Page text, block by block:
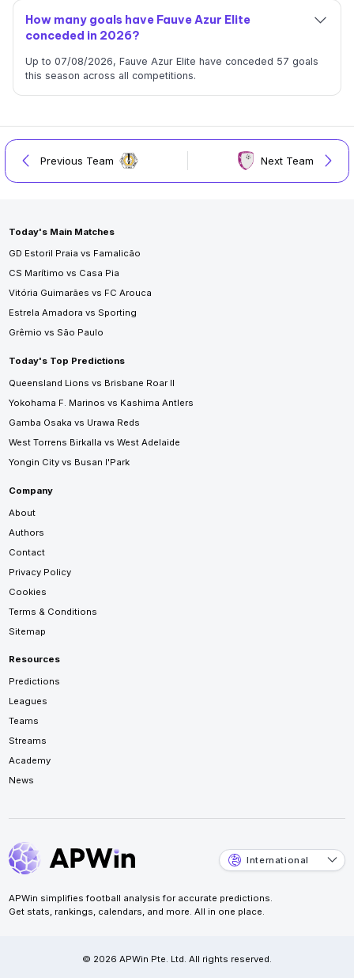
How many goals have Fauve Azur Elite
conceded in 2026?
Up to 07/08/2026, Fauve Azur Elite have conceded 57 goals
this season across all competitions.
Previous Team Next Team
Today's Main Matches
GD Estoril Praia vs Famalicão
CS Marítimo vs Casa Pia
Vitória Guimarães vs FC Arouca
Estrela Amadora vs Sporting
Grêmio vs São Paulo
Today's Top Predictions
Queensland Lions vs Brisbane Roar II
Yokohama F. Marinos vs Kashima Antlers
Gamba Osaka vs Urawa Reds
West Torrens Birkalla vs West Adelaide
Yongin City vs Busan I'Park
Company
About
Authors
Contact
Privacy Policy
Cookies
Terms & Conditions
Sitemap
Resources
Predictions
Leagues
Teams
Streams
Academy
News
International
APWin simplifies football analysis for accurate predictions.
Get stats, rankings, calendars, and more. All in one place.
© 2026 APWin Pte. Ltd. All rights reserved.